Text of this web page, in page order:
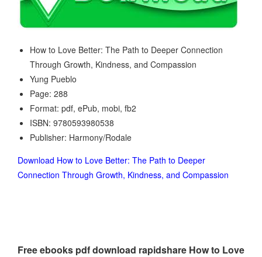
How to Love Better: The Path to Deeper Connection
Through Growth, Kindness, and Compassion
Yung Pueblo
Page: 288
Format: pdf, ePub, mobi, fb2
ISBN: 9780593980538
Publisher: Harmony/Rodale
Download How to Love Better: The Path to Deeper
Connection Through Growth, Kindness, and Compassion
Free ebooks pdf download rapidshare How to Love